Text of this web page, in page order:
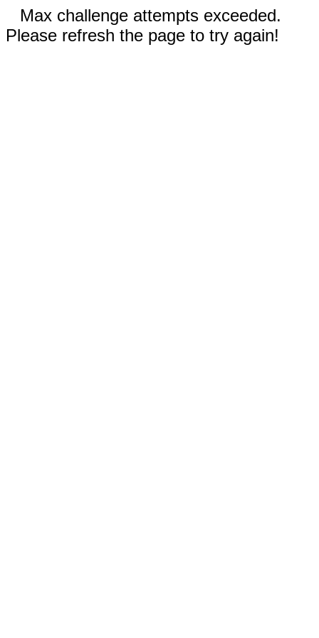
Max challenge attempts exceeded.
Please refresh the page to try again!